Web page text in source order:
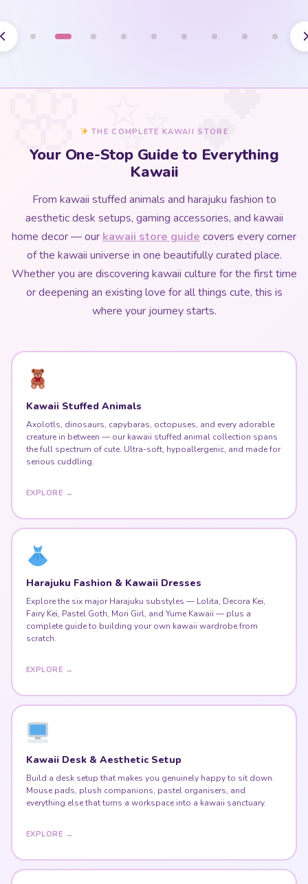
THE COMPLETE KAWAII STORE
Your One-Stop Guide to Everything
Kawaii
From kawaii stuffed animals and harajuku fashion to
aesthetic desk setups, gaming accessories, and kawaii
home decor — our kawaii store guide covers every corner
of the kawaii universe in one beautifully curated place.
Whether you are discovering kawaii culture for the first time
or deepening an existing love for all things cute, this is
where your journey starts.
Kawaii Stuffed Animals
Axolotls, dinosaurs, capybaras, octopuses, and every adorable
creature in between — our kawaii stuffed animal collection spans
the full spectrum of cute. Ultra-soft, hypoallergenic, and made for
serious cuddling.
EXPLORE →
Harajuku Fashion & Kawaii Dresses
Explore the six major Harajuku substyles — Lolita, Decora Kei,
Fairy Kei, Pastel Goth, Mori Girl, and Yume Kawaii — plus a
complete guide to building your own kawaii wardrobe from
scratch.
EXPLORE →
Kawaii Desk & Aesthetic Setup
Build a desk setup that makes you genuinely happy to sit down.
Mouse pads, plush companions, pastel organisers, and
everything else that turns a workspace into a kawaii sanctuary.
EXPLORE →